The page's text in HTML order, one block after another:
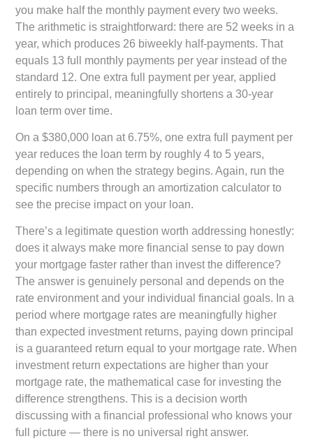
you make half the monthly payment every two weeks.
The arithmetic is straightforward: there are 52 weeks in a
year, which produces 26 biweekly half-payments. That
equals 13 full monthly payments per year instead of the
standard 12. One extra full payment per year, applied
entirely to principal, meaningfully shortens a 30-year
loan term over time.
On a $380,000 loan at 6.75%, one extra full payment per
year reduces the loan term by roughly 4 to 5 years,
depending on when the strategy begins. Again, run the
specific numbers through an amortization calculator to
see the precise impact on your loan.
There’s a legitimate question worth addressing honestly:
does it always make more financial sense to pay down
your mortgage faster rather than invest the difference?
The answer is genuinely personal and depends on the
rate environment and your individual financial goals. In a
period where mortgage rates are meaningfully higher
than expected investment returns, paying down principal
is a guaranteed return equal to your mortgage rate. When
investment return expectations are higher than your
mortgage rate, the mathematical case for investing the
difference strengthens. This is a decision worth
discussing with a financial professional who knows your
full picture — there is no universal right answer.